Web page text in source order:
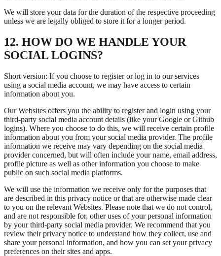
We will store your data for the duration of the respective proceeding
unless we are legally obliged to store it for a longer period.
12. HOW DO WE HANDLE YOUR
SOCIAL LOGINS?
Short version: If you choose to register or log in to our services
using a social media account, we may have access to certain
information about you.
Our Websites offers you the ability to register and login using your
third-party social media account details (like your Google or Github
logins). Where you choose to do this, we will receive certain profile
information about you from your social media provider. The profile
information we receive may vary depending on the social media
provider concerned, but will often include your name, email address,
profile picture as well as other information you choose to make
public on such social media platforms.
We will use the information we receive only for the purposes that
are described in this privacy notice or that are otherwise made clear
to you on the relevant Websites. Please note that we do not control,
and are not responsible for, other uses of your personal information
by your third-party social media provider. We recommend that you
review their privacy notice to understand how they collect, use and
share your personal information, and how you can set your privacy
preferences on their sites and apps.